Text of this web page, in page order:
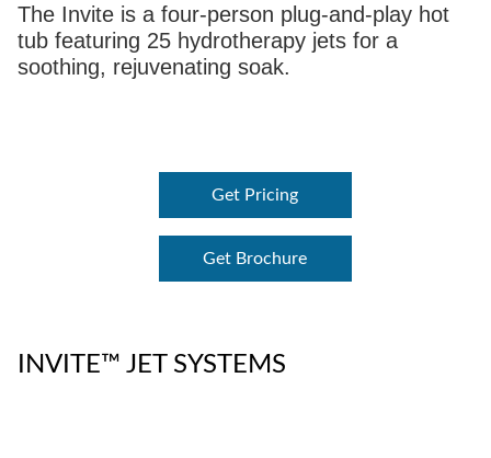
The Invite is a four-person plug-and-play hot
tub featuring 25 hydrotherapy jets for a
soothing, rejuvenating soak.
Get Pricing
Get Brochure
INVITE™ JET SYSTEMS